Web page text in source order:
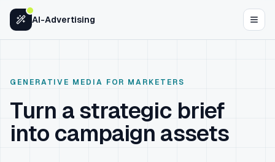
Skip to content
AI-Advertising
GENERATIVE MEDIA FOR MARKETERS
Turn a strategic brief
into campaign assets